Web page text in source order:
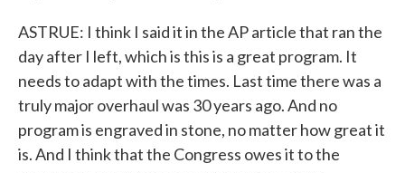
ASTRUE: I think I said it in the AP article that ran the
day after I left, which is this is a great program. It
needs to adapt with the times. Last time there was a
truly major overhaul was 30 years ago. And no
program is engraved in stone, no matter how great it
is. And I think that the Congress owes it to the